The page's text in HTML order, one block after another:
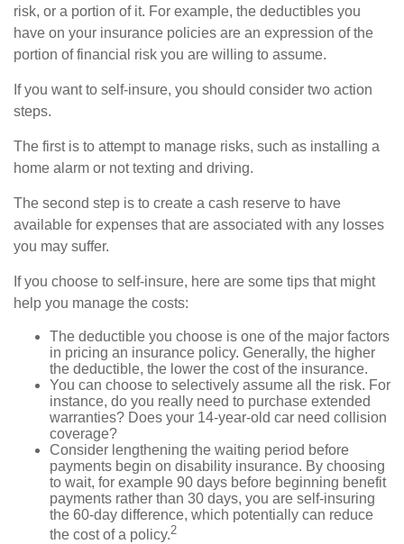
risk, or a portion of it. For example, the deductibles you
have on your insurance policies are an expression of the
portion of financial risk you are willing to assume.
If you want to self-insure, you should consider two action
steps.
The first is to attempt to manage risks, such as installing a
home alarm or not texting and driving.
The second step is to create a cash reserve to have
available for expenses that are associated with any losses
you may suffer.
If you choose to self-insure, here are some tips that might
help you manage the costs:
The deductible you choose is one of the major factors
in pricing an insurance policy. Generally, the higher
the deductible, the lower the cost of the insurance.
You can choose to selectively assume all the risk. For
instance, do you really need to purchase extended
warranties? Does your 14-year-old car need collision
coverage?
Consider lengthening the waiting period before
payments begin on disability insurance. By choosing
to wait, for example 90 days before beginning benefit
payments rather than 30 days, you are self-insuring
the 60-day difference, which potentially can reduce
the cost of a policy.2